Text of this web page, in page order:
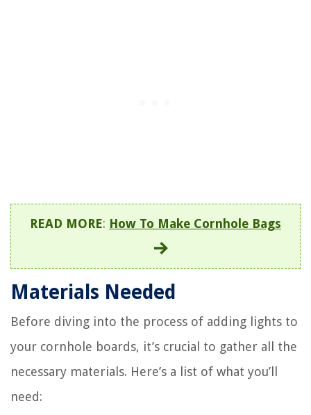
READ MORE: How To Make Cornhole Bags
Materials Needed
Before diving into the process of adding lights to
your cornhole boards, it’s crucial to gather all the
necessary materials. Here’s a list of what you’ll
need: